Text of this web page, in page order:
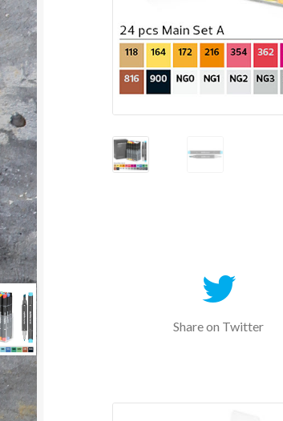
Share on Twitter